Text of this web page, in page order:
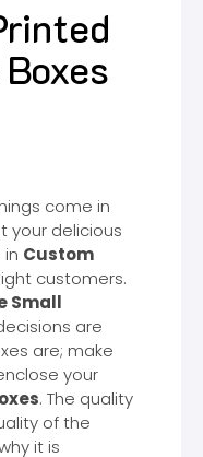
come in
your delicious
Custom
customers.
Small
are
are; make
your
. The quality
of the
it is